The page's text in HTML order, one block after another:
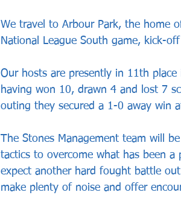
We travel to Arbour Park, the home
National League South game, kick-off
Our hosts are presently in 11th
having won 10, drawn 4 and lost 7
outing they secured a 1-0 away win
The Stones Management team will
tactics to overcome what has been
expect another hard fought battle
make plenty of noise and offer